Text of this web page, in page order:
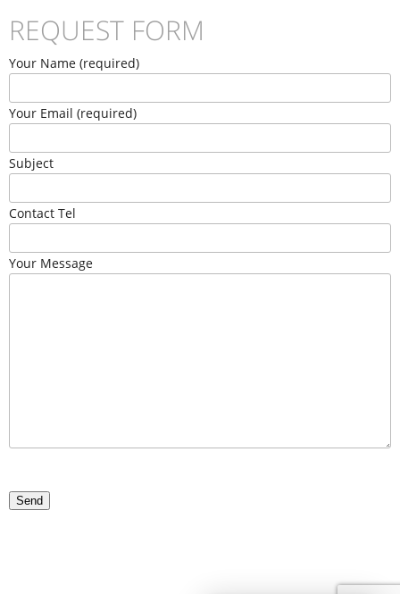
REQUEST FORM
Your Name (required)
Your Email (required)
Subject
Contact Tel
Your Message